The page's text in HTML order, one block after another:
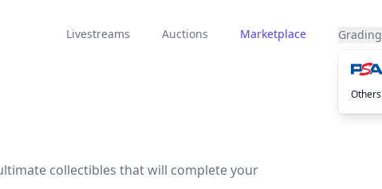
Livestreams Auctions Marketplace Grading
Others
collectibles that will complete your